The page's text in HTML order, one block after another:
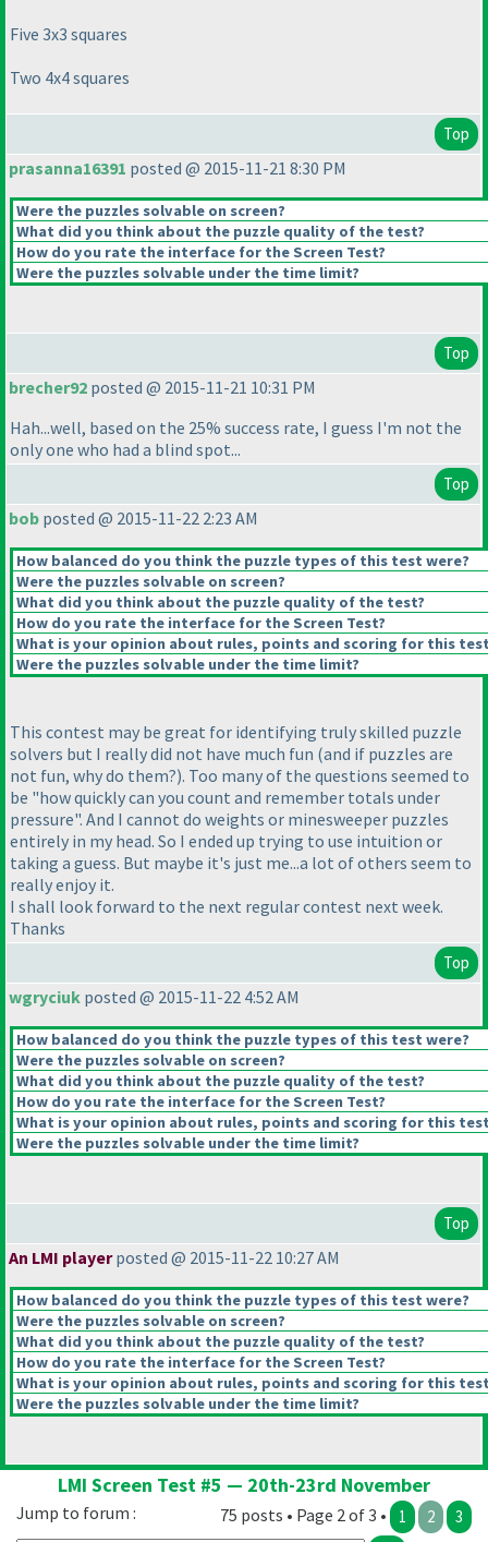
Five 3x3 squares
Two 4x4 squares
Top
prasanna16391 posted @ 2015-11-21 8:30 PM
Were the puzzles solvable on screen?
What did you think about the puzzle quality of the test?
How do you rate the interface for the Screen Test?
Were the puzzles solvable under the time limit?
Top
brecher92 posted @ 2015-11-21 10:31 PM
Hah...well, based on the 25% success rate, I guess I'm not the
only one who had a blind spot...
Top
bob posted @ 2015-11-22 2:23 AM
How balanced do you think the puzzle types of this test were?
Were the puzzles solvable on screen?
What did you think about the puzzle quality of the test?
How do you rate the interface for the Screen Test?
What is your opinion about rules, points and scoring for this
Were the puzzles solvable under the time limit?
This contest may be great for identifying truly skilled puzzle
solvers but I really did not have much fun (and if puzzles are
not fun, why do them?). Too many of the questions seemed to
be "how quickly can you count and remember totals under
pressure". And I cannot do weights or minesweeper puzzles
entirely in my head. So I ended up trying to use intuition or
taking a guess. But maybe it's just me...a lot of others seem to
really enjoy it.
I shall look forward to the next regular contest next week.
Thanks
Top
wgryciuk posted @ 2015-11-22 4:52 AM
How balanced do you think the puzzle types of this test were?
Were the puzzles solvable on screen?
What did you think about the puzzle quality of the test?
How do you rate the interface for the Screen Test?
What is your opinion about rules, points and scoring for this
Were the puzzles solvable under the time limit?
Top
An LMI playerposted @ 2015-11-22 10:27 AM
How balanced do you think the puzzle types of this test were?
Were the puzzles solvable on screen?
What did you think about the puzzle quality of the test?
How do you rate the interface for the Screen Test?
What is your opinion about rules, points and scoring for this
Were the puzzles solvable under the time limit?
LMI Screen Test #5 — 20th-23rd November
75 posts • Page 2 of 3 • 1 2 3
Jump to forum :